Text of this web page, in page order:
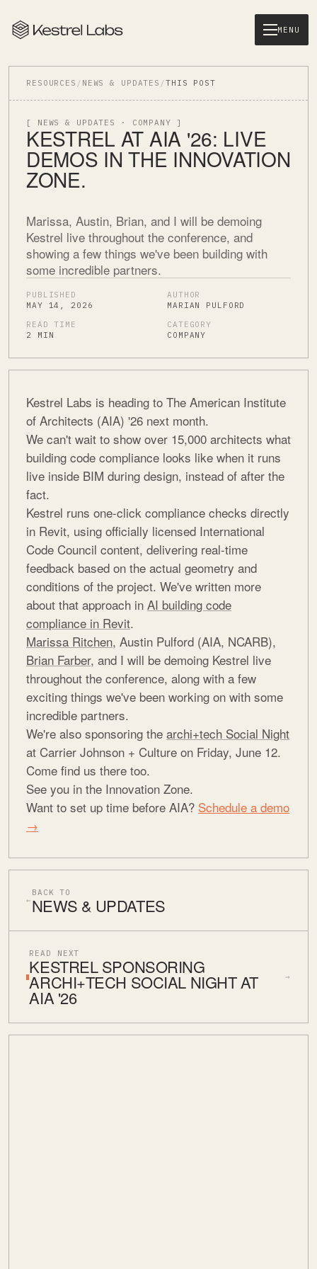
MENU
RESOURCES / NEWS & UPDATES /THIS POST
[ NEWS & UPDATES · COMPANY ]
KESTREL AT AIA '26: LIVE
DEMOS IN THE INNOVATION
ZONE.
Marissa, Austin, Brian, and I will be demoing
Kestrel live throughout the conference, and
showing a few things we've been building with
some incredible partners.
PUBLISHED
MAY 14, 2026
AUTHOR
MARIAN PULFORD
READ TIME
2 MIN
CATEGORY
COMPANY
Kestrel Labs is heading to The American Institute
of Architects (AIA) '26 next month.
We can't wait to show over 15,000 architects what
building code compliance looks like when it runs
live inside BIM during design, instead of after the
fact.
Kestrel runs one-click compliance checks directly
in Revit, using officially licensed International
Code Council content, delivering real-time
feedback based on the actual geometry and
conditions of the project. We've written more
about that approach in AI building code
compliance in Revit.
Marissa Ritchen, Austin Pulford (AIA, NCARB),
Brian Farber, and I will be demoing Kestrel live
throughout the conference, along with a few
exciting things we've been working on with some
incredible partners.
We're also sponsoring the archi+tech Social Night
at Carrier Johnson + Culture on Friday, June 12.
Come find us there too.
See you in the Innovation Zone.
Want to set up time before AIA? Schedule a demo
→
←
BACK TO
NEWS & UPDATES
READ NEXT
KESTREL SPONSORING
ARCHI+TECH SOCIAL NIGHT AT
AIA '26
→